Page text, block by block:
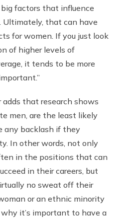
big factors that influence
Ultimately, that can have
for women. If you just look
of higher levels of
it tends to be more
that research shows
men, are the least likely
any backlash if they
In other words, not only
in the positions that can
in their careers, but
no sweat off their
or an ethnic minority
it’s important to have a